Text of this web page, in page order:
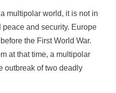
multipolar world, it is not in
and security. Europe
the First World War.
at that time, a multipolar
outbreak of two deadly